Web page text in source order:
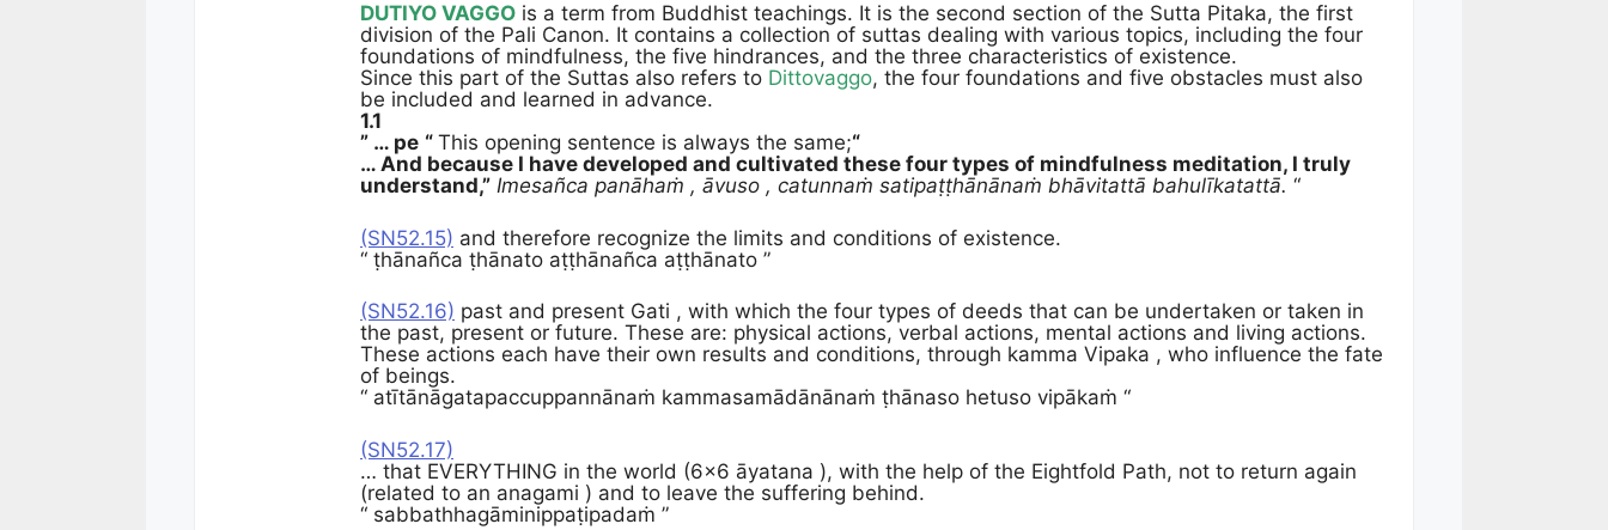
DUTIYO VAGGO is a term from Buddhist teachings. It is the second section of the Sutta Pitaka, the first
division of the Pali Canon. It contains a collection of suttas dealing with various topics, including the four
foundations of mindfulness, the five hindrances, and the three characteristics of existence.
Since this part of the Suttas also refers to Dittovaggo, the four foundations and five obstacles must also
be included and learned in advance.
1.1
” … pe “ This opening sentence is always the same;“
… And because I have developed and cultivated these four types of mindfulness meditation, I truly
understand,” Imesañca panāhaṁ , āvuso , catunnaṁ satipaṭṭhānānaṁ bhāvitattā bahulīkatattā. “
(SN52.15) and therefore recognize the limits and conditions of existence.
“ ṭhānañca ṭhānato aṭṭhānañca aṭṭhānato ”
(SN52.16) past and present Gati , with which the four types of deeds that can be undertaken or taken in
the past, present or future. These are: physical actions, verbal actions, mental actions and living actions.
These actions each have their own results and conditions, through kamma Vipaka , who influence the fate
of beings.
“ atītānāgatapaccuppannānaṁ kammasamādānānaṁ ṭhānaso hetuso vipākaṁ “
(SN52.17)
… that EVERYTHING in the world (6×6 āyatana ), with the help of the Eightfold Path, not to return again
(related to an anagami ) and to leave the suffering behind.
“ sabbathhagāminippaṭipadaṁ ”